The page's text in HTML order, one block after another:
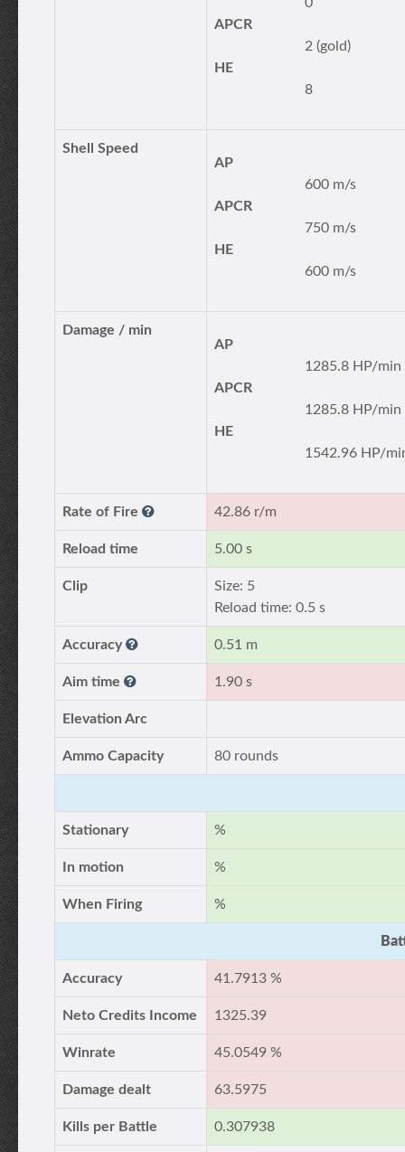
APCR
2 (gold)
HE
8
Shell Speed
AP
600 m/s
APCR
750 m/s
HE
600 m/s
Damage / min
AP
1285.8 HP/min
APCR
1285.8 HP/min
HE
1542.96 HP/
Rate of Fire 42.86 r/m
Reload time 5.00 s
Clip
Size: 5
Reload time: 0.5 s
Accuracy 0.51 m
Aim time 1.90 s
Elevation Arc
Ammo Capacity 80 rounds
Stationary %
In motion %
When Firing %
Accuracy 41.7913 %
Neto Credits Income 1325.39
Winrate 45.0549 %
Damage dealt 63.5975
Kills per Battle 0.307938